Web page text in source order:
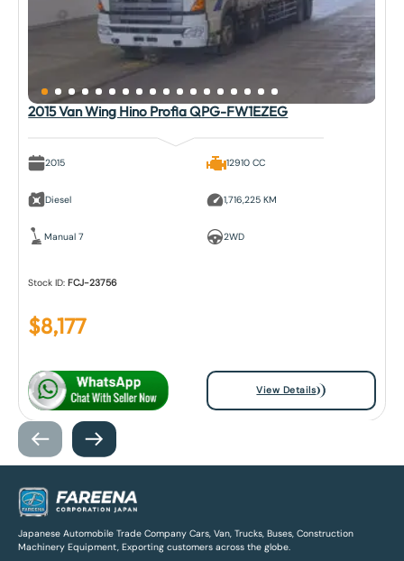
2015 Van Wing Hino Profia QPG-FW1EZEG
2015
Diesel
Manual 7
12910 CC
1,716,225 KM
2WD
Stock ID:FCJ-23756
$8,177
View Details
Japanese Automobile Trade Company Cars, Van, Trucks, Buses, Construction
Machinery Equipment, Exporting customers across the globe.